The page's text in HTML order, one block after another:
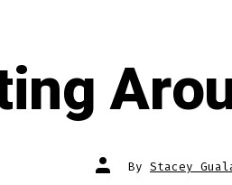
Post
author
By Stacey